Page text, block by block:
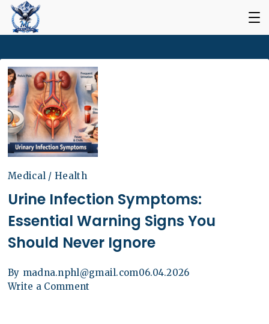
Medical / Health
Urine Infection Symptoms:
Essential Warning Signs You
Should Never Ignore
By madna.nphl@gmail.com06.04.2026
Write a Comment